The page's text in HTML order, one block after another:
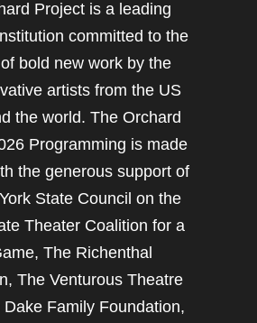
Project is a leading
committed to the
bold new work by the
artists from the US
the world. The Orchard
Programming is made
the generous support of
State Council on the
Theater Coalition for a
The Richenthal
The Venturous Theatre
Dake Family Foundation,